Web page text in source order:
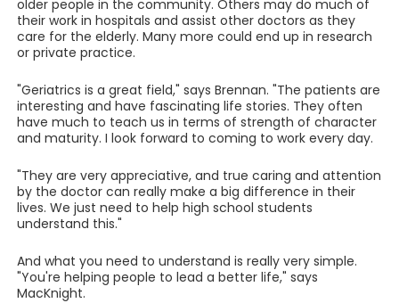
older people in the community. Others may do much of
their work in hospitals and assist other doctors as they
care for the elderly. Many more could end up in research
or private practice.
"Geriatrics is a great field," says Brennan. "The patients are
interesting and have fascinating life stories. They often
have much to teach us in terms of strength of character
and maturity. I look forward to coming to work every day.
"They are very appreciative, and true caring and attention
by the doctor can really make a big difference in their
lives. We just need to help high school students
understand this."
And what you need to understand is really very simple.
"You're helping people to lead a better life," says
MacKnight.